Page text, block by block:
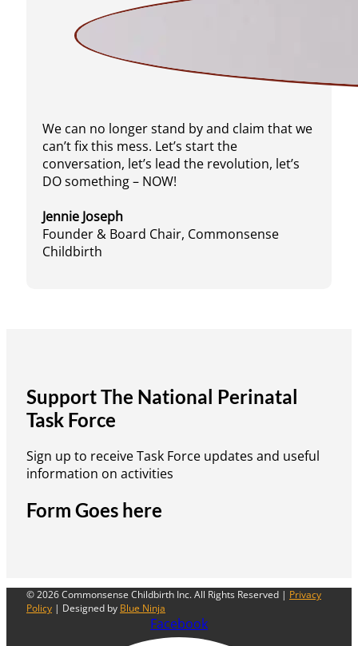
We can no longer stand by and claim that we
can’t fix this mess. Let’s start the
conversation, let’s lead the revolution, let’s
DO something – NOW!
Jennie Joseph
Founder & Board Chair, Commonsense
Childbirth
Support The National Perinatal
Task Force
Sign up to receive Task Force updates and useful
information on activities
Form Goes here
© 2026 Commonsense Childbirth Inc. All Rights Reserved | Privacy
Policy | Designed by Blue Ninja
Facebook